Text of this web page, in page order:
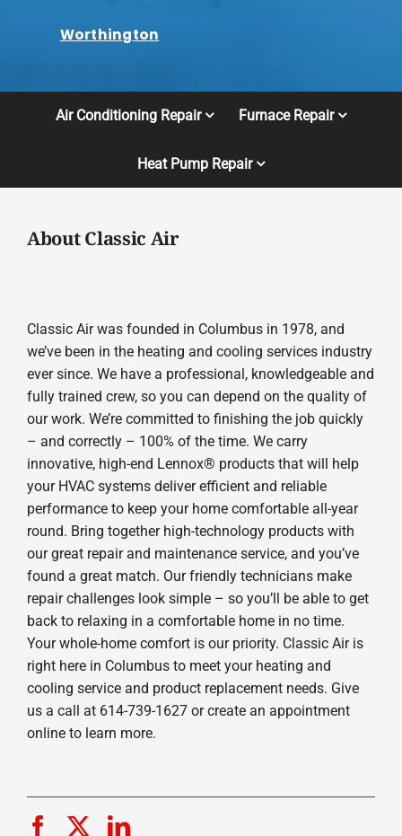
Worthington
Air Conditioning Repair Furnace Repair
Heat Pump Repair
About Classic Air
Classic Air was founded in Columbus in 1978, and
we’ve been in the heating and cooling services industry
ever since. We have a professional, knowledgeable and
fully trained crew, so you can depend on the quality of
our work. We’re committed to finishing the job quickly
– and correctly – 100% of the time. We carry
innovative, high-end Lennox® products that will help
your HVAC systems deliver efficient and reliable
performance to keep your home comfortable all-year
round. Bring together high-technology products with
our great repair and maintenance service, and you’ve
found a great match. Our friendly technicians make
repair challenges look simple – so you’ll be able to get
back to relaxing in a comfortable home in no time.
Your whole-home comfort is our priority. Classic Air is
right here in Columbus to meet your heating and
cooling service and product replacement needs. Give
us a call at 614-739-1627 or create an appointment
online to learn more.